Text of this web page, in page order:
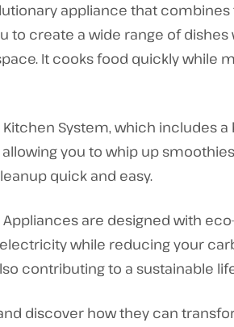
appliance that
to create a wide range of
It cooks food quickly while
System, which includes
you to whip up
quick and easy.
are designed with
while reducing your
contributing to a sustainable
discover how they can